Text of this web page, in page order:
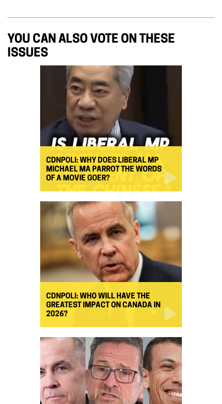
YOU CAN ALSO VOTE ON THESE
ISSUES
CDNPOLI: WHY DOES LIBERAL MP
MICHAEL MA PARROT THE WORDS
OF A MOVIE GOER?
CDNPOLI: WHO WILL HAVE THE
GREATEST IMPACT ON CANADA IN
2026?